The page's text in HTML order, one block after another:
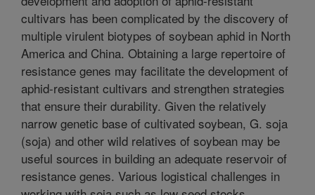
cultivars has been complicated by the discovery of
multiple virulent biotypes of soybean aphid in North
America and China. Obtaining a large repertoire of
resistance genes may facilitate the development of
aphid-resistant cultivars and strengthen strategies
that ensure their durability. Given the relatively
narrow genetic base of cultivated soybean, G. soja
(soja) and other wild relatives of soybean may be
useful sources in building an adequate reservoir of
resistance genes. Various logistical challenges in